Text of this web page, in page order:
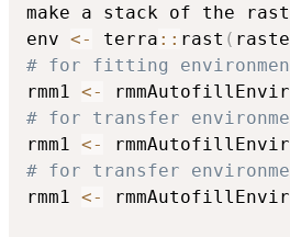
make a stack of the
env <- terra :: rast (
# for fitting
rmm1 <-
# for transfer
rmm1 <-
# for transfer
rmm1 <-